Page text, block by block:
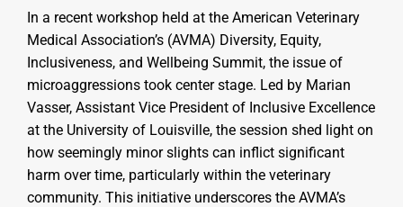
In a recent workshop held at the American Veterinary
Medical Association’s (AVMA) Diversity, Equity,
Inclusiveness, and Wellbeing Summit, the issue of
microaggressions took center stage. Led by Marian
Vasser, Assistant Vice President of Inclusive Excellence
at the University of Louisville, the session shed light on
how seemingly minor slights can inflict significant
harm over time, particularly within the veterinary
community. This initiative underscores the AVMA’s